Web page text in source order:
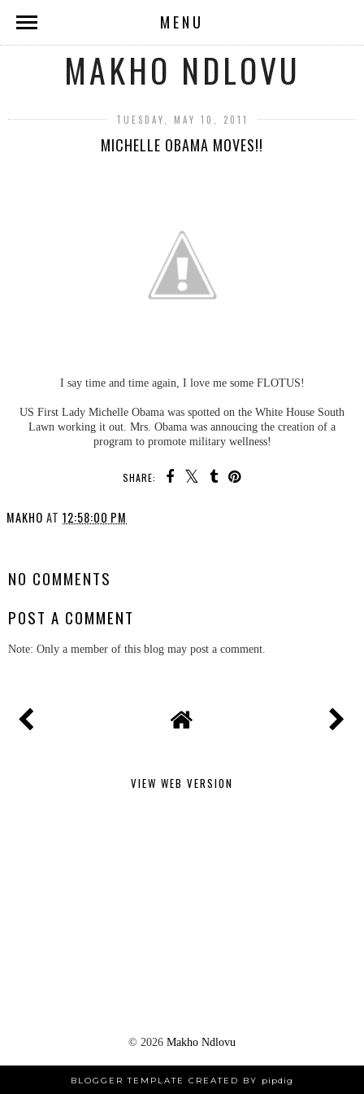
MENU
MAKHO NDLOVU
TUESDAY, MAY 10, 2011
MICHELLE OBAMA MOVES!!
I say time and time again, I love me some FLOTUS!
US First Lady Michelle Obama was spotted on the White House South
Lawn working it out. Mrs. Obama was annoucing the creation of a
program to promote military wellness!
SHARE:
MAKHO AT 12:58:00 PM
NO COMMENTS
POST A COMMENT
Note: Only a member of this blog may post a comment.
VIEW WEB VERSION
© 2026 Makho Ndlovu
BLOGGER TEMPLATE CREATED BY pipdig